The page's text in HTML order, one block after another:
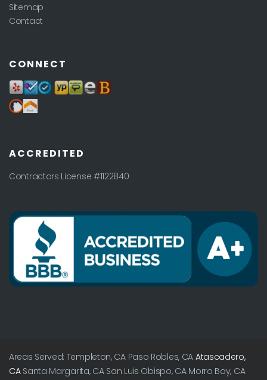
Sitemap
Contact
CONNECT
ACCREDITED
Contractors License #1122840
Areas Served: Templeton, CA Paso Robles, CA Atascadero,
CASanta Margarita, CA San Luis Obispo, CA Morro Bay, CA